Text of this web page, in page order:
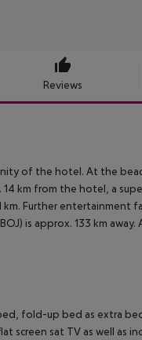
Reviews
of the hotel. At the
km from the hotel, a
Further entertainment
is approx. 133 km away.
fold-up bed as extra
screen sat TV as well as